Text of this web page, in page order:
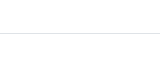
can help save lives and